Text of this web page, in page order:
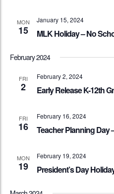
MON
15
January 15, 2024
MLK Holiday – No
February 2024
FRI
2
February 2, 2024
Early Release K-12th
FRI
16
February 16, 2024
Teacher Planning Day
MON
19
February 19, 2024
President’s Day